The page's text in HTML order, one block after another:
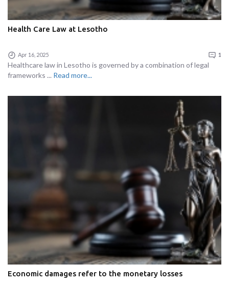
Health Care Law at Lesotho
Apr 16, 2025 1
Healthcare law in Lesotho is governed by a combination of legal
frameworks ... Read more...
Economic damages refer to the monetary losses